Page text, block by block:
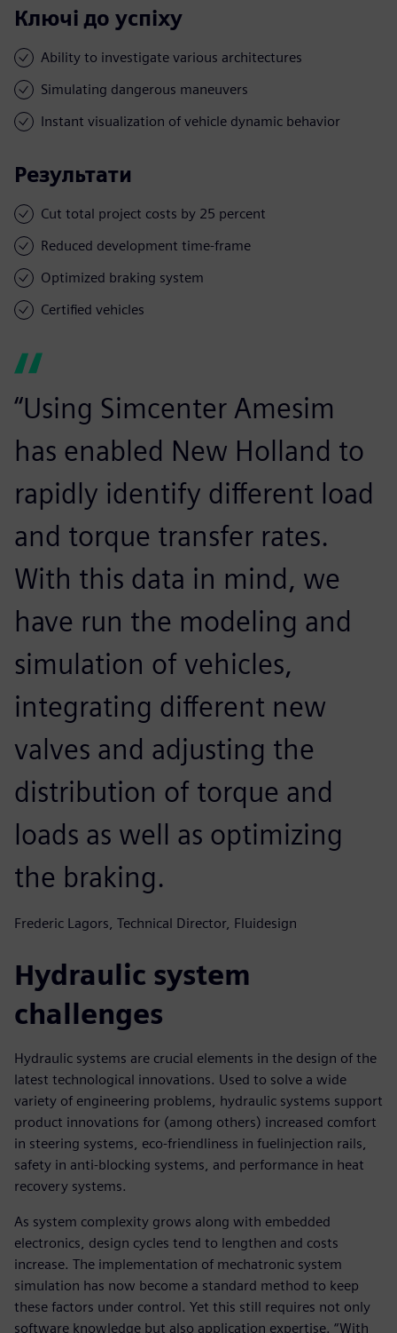
Ключі до успіху
Ability to investigate various architectures
Simulating dangerous maneuvers
Instant visualization of vehicle dynamic behavior
Результати
Cut total project costs by 25 percent
Reduced development time-frame
Optimized braking system
Certified vehicles
“Using Simcenter Amesim
has enabled New Holland to
rapidly identify different load
and torque transfer rates.
With this data in mind, we
have run the modeling and
simulation of vehicles,
integrating different new
valves and adjusting the
distribution of torque and
loads as well as optimizing
the braking.
Frederic Lagors, Technical Director, Fluidesign
Hydraulic system
challenges
Hydraulic systems are crucial elements in the design of the
latest technological innovations. Used to solve a wide
variety of engineering problems, hydraulic systems support
product innovations for (among others) increased comfort
in steering systems, eco-friendliness in fuelinjection rails,
safety in anti-blocking systems, and performance in heat
recovery systems.
As system complexity grows along with embedded
electronics, design cycles tend to lengthen and costs
increase. The implementation of mechatronic system
simulation has now become a standard method to keep
these factors under control. Yet this still requires not only
software knowledge but also application expertise. “With